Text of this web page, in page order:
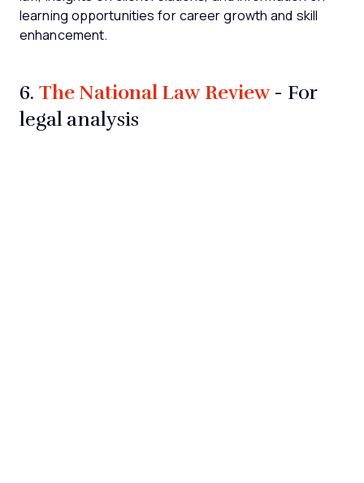
learning opportunities for career growth and skill
enhancement.
6. The National Law Review- For
legal analysis